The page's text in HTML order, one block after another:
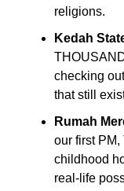
religions.
Kedah
checking
that still
Rumah
our first
childhood
real-life